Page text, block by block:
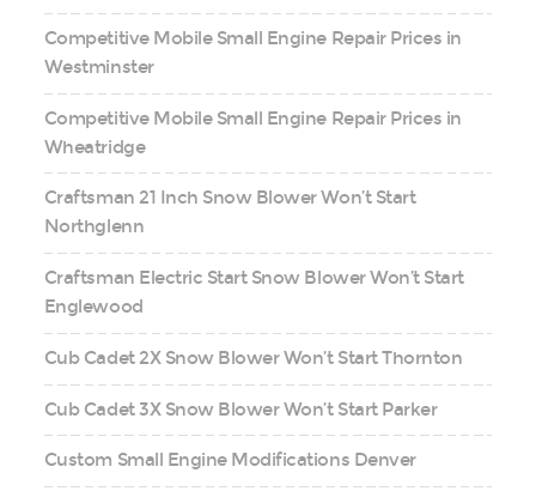
Competitive Mobile Small Engine Repair Prices in
Westminster
Competitive Mobile Small Engine Repair Prices in
Wheatridge
Craftsman 21 Inch Snow Blower Won’t Start
Northglenn
Craftsman Electric Start Snow Blower Won’t Start
Englewood
Cub Cadet 2X Snow Blower Won’t Start Thornton
Cub Cadet 3X Snow Blower Won’t Start Parker
Custom Small Engine Modifications Denver